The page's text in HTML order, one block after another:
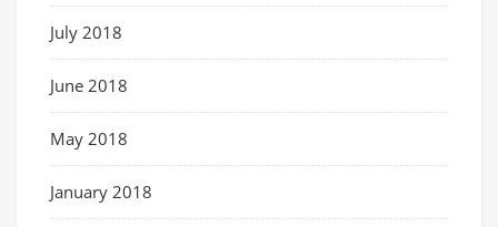
July 2018
June 2018
May 2018
January 2018